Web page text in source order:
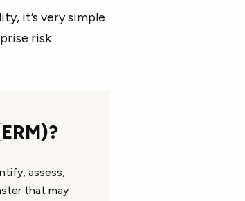
it’s very simple
risk
assess,
that may